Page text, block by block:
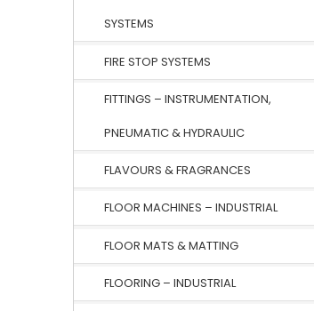
SYSTEMS
FIRE STOP SYSTEMS
FITTINGS – INSTRUMENTATION,
PNEUMATIC & HYDRAULIC
FLAVOURS & FRAGRANCES
FLOOR MACHINES – INDUSTRIAL
FLOOR MATS & MATTING
FLOORING – INDUSTRIAL